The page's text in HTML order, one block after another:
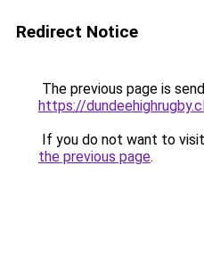
Redirect Notice
The previous page is
https://
If you do not want to
the previous page.